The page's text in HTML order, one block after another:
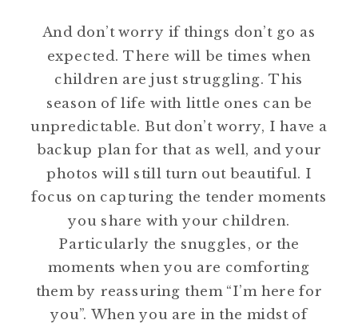
And don’t worry if things don’t go as
expected. There will be times when
children are just struggling. This
season of life with little ones can be
unpredictable. But don’t worry, I have a
backup plan for that as well, and your
photos will still turn out beautiful. I
focus on capturing the tender moments
you share with your children.
Particularly the snuggles, or the
moments when you are comforting
them by reassuring them “I’m here for
you”. When you are in the midst of